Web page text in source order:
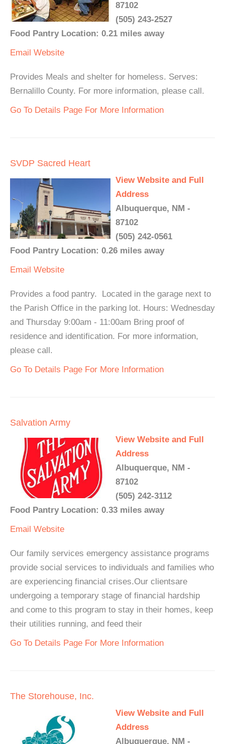
87102
(505) 243-2527
Food Pantry Location: 0.21 miles away
Email Website
Provides Meals and shelter for homeless. Serves:
Bernalillo County. For more information, please call.
Go To Details Page For More Information
SVDP Sacred Heart
View Website and Full
Address
Albuquerque, NM -
87102
(505) 242-0561
Food Pantry Location: 0.26 miles away
Email Website
Provides a food pantry. Located in the garage next to
the Parish Office in the parking lot. Hours: Wednesday
and Thursday 9:00am - 11:00am Bring proof of
residence and identification. For more information,
please call.
Go To Details Page For More Information
Salvation Army
View Website and Full
Address
Albuquerque, NM -
87102
(505) 242-3112
Food Pantry Location: 0.33 miles away
Email Website
Our family services emergency assistance programs
provide social services to individuals and families who
are experiencing financial crises.Our clientsare
undergoing a temporary stage of financial hardship
and come to this program to stay in their homes, keep
their utilities running, and feed their
Go To Details Page For More Information
The Storehouse, Inc.
View Website and Full
Address
Albuquerque, NM -